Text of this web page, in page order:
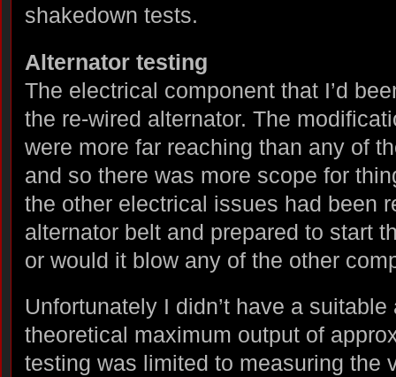
shakedown tests.
Alternator testing
The electrical component that I’d
the re-wired alternator. The
were more far reaching than any of
and so there was more scope for
the other electrical issues had been
alternator belt and prepared to start
or would it blow any of the other
Unfortunately I didn’t have a
theoretical maximum output of
testing was limited to measuring the